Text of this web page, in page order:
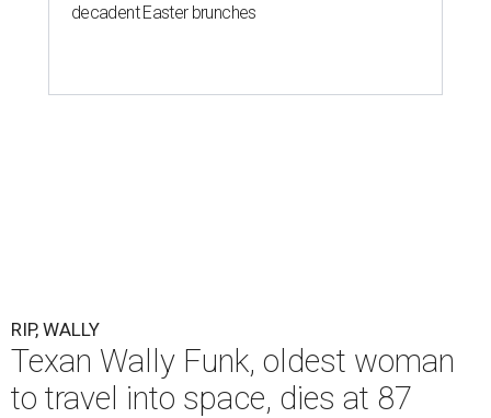
decadent Easter brunches
RIP, WALLY
Texan Wally Funk, oldest woman
to travel into space, dies at 87